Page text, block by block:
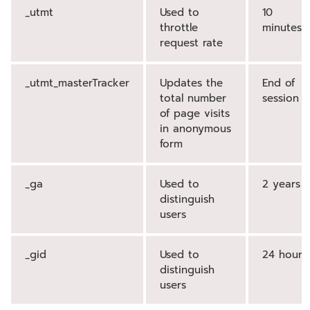
_utmt
Used to
throttle
request rate
10
minutes
_utmt_masterTracker
Updates the
total number
of page visits
in anonymous
form
End of
session
_ga
Used to
distinguish
users
2 years
_gid
Used to
distinguish
users
24 hours